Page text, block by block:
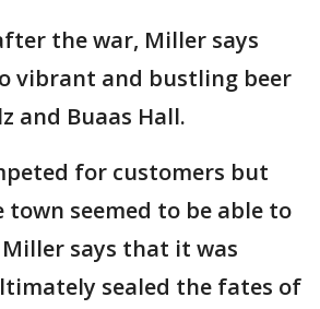
the war, Miller says
vibrant and bustling beer
and Buaas Hall.
for customers but
town seemed to be able to
says that it was
sealed the fates of